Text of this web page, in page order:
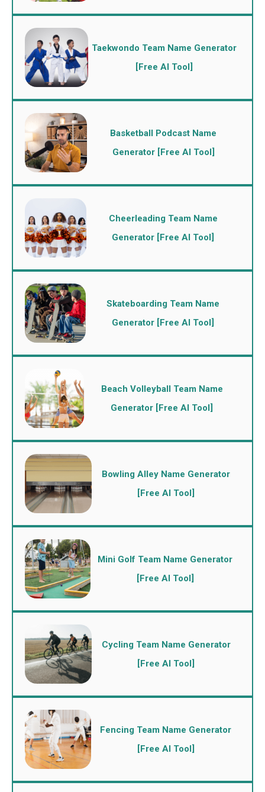
Taekwondo Team Name Generator
[Free AI Tool]
Basketball Podcast Name
Generator [Free AI Tool]
Cheerleading Team Name
Generator [Free AI Tool]
Skateboarding Team Name
Generator [Free AI Tool]
Beach Volleyball Team Name
Generator [Free AI Tool]
Bowling Alley Name Generator
[Free AI Tool]
Mini Golf Team Name Generator
[Free AI Tool]
Cycling Team Name Generator
[Free AI Tool]
Fencing Team Name Generator
[Free AI Tool]